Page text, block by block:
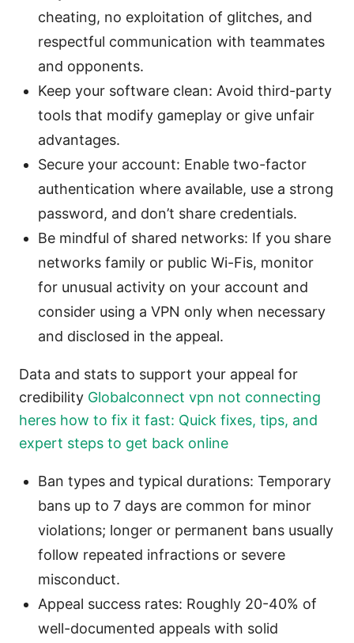
cheating, no exploitation of glitches, and
respectful communication with teammates
and opponents.
Keep your software clean: Avoid third-party
tools that modify gameplay or give unfair
advantages.
Secure your account: Enable two-factor
authentication where available, use a strong
password, and don’t share credentials.
Be mindful of shared networks: If you share
networks family or public Wi-Fis, monitor
for unusual activity on your account and
consider using a VPN only when necessary
and disclosed in the appeal.
Data and stats to support your appeal for
credibility Globalconnect vpn not connecting
heres how to fix it fast: Quick fixes, tips, and
expert steps to get back online
Ban types and typical durations: Temporary
bans up to 7 days are common for minor
violations; longer or permanent bans usually
follow repeated infractions or severe
misconduct.
Appeal success rates: Roughly 20-40% of
well-documented appeals with solid